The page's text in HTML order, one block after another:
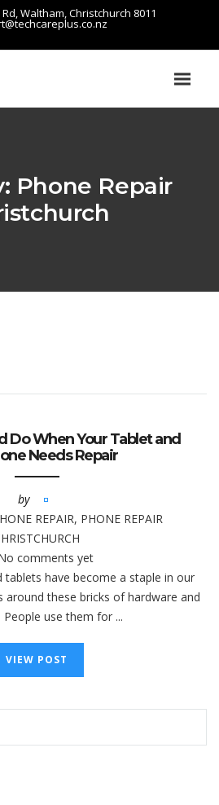
Waltham, Christchurch 8011
Phone Repair
Do When Your Tablet and
Needs Repair
by
REPAIR, PHONE REPAIR
comments yet
tablets have become a staple in our
around these bricks of hardware and
use them for ...
VIEW POST